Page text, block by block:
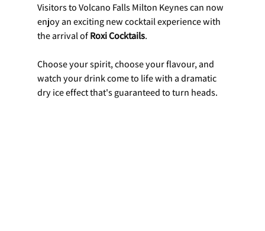
Visitors to Volcano Falls Milton Keynes can now
enjoy an exciting new cocktail experience with
the arrival of Roxi Cocktails.
Choose your spirit, choose your flavour, and
watch your drink come to life with a dramatic
dry ice effect that's guaranteed to turn heads.